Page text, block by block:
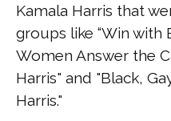
Kamala Harris that
groups like “Win with
Women Answer the
Harris" and "Black,
Harris."